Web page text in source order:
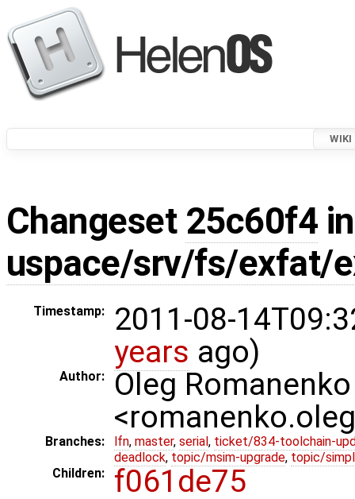
WIKI
Changeset 25c60f4
uspace/srv/fs/exfat/
Timestamp:
2011-08-
years ago)
Author:
Oleg Romanenko
Branches: lfn, master, serial , ticket/834-toolchain-
deadlock, topic/msim-upgrade, topic/
Children:
f061de75